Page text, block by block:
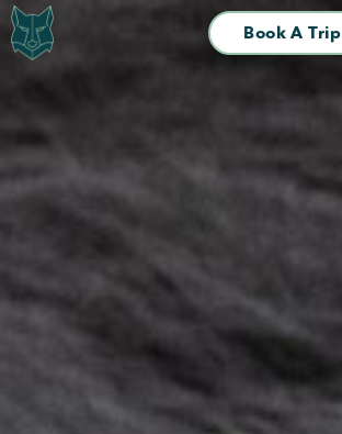
Book A Trip